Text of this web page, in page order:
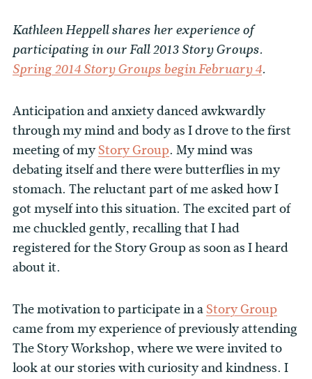
Kathleen Heppell shares her experience of
participating in our Fall 2013 Story Groups.
Spring 2014 Story Groups begin February 4.
Anticipation and anxiety danced awkwardly
through my mind and body as I drove to the first
meeting of myStory Group. My mind was
debating itself and there were butterflies in my
stomach. The reluctant part of me asked how I
got myself into this situation. The excited part of
me chuckled gently, recalling that I had
registered for the Story Group as soon as I heard
about it.
The motivation to participate in aStory Group
came from my experience of previously attending
The Story Workshop, where we were invited to
look at our stories with curiosity and kindness. I